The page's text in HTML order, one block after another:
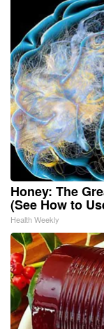
Honey: The
(See How to
Health Weekly